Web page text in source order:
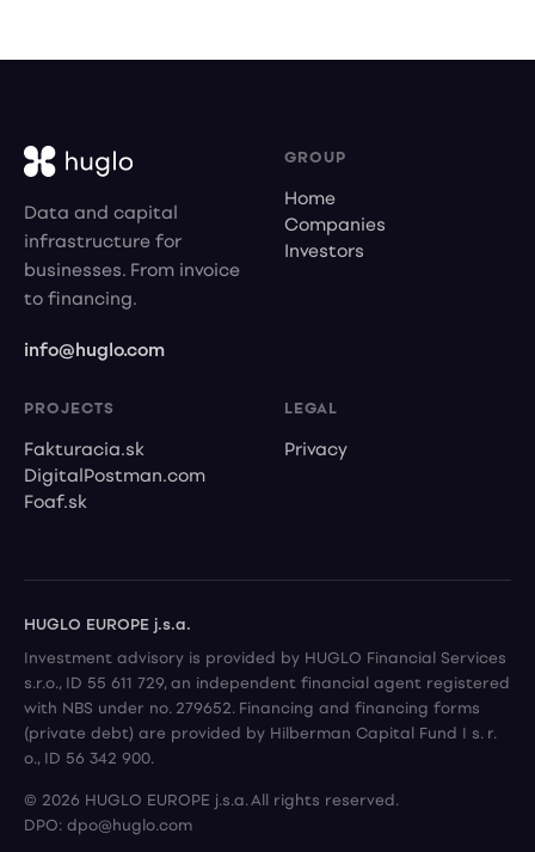
Data and capital
infrastructure for
businesses. From invoice
to financing.
info@huglo.com
GROUP
Home
Companies
Investors
PROJECTS
Fakturacia.sk
DigitalPostman.com
Foaf.sk
LEGAL
Privacy
HUGLO EUROPE j.s.a.
Investment advisory is provided by HUGLO Financial Services
s.r.o., ID 55 611 729, an independent financial agent registered
with NBS under no. 279652. Financing and financing forms
(private debt) are provided by Hilberman Capital Fund I s. r.
o., ID 56 342 900.
© 2026 HUGLO EUROPE j.s.a. All rights reserved.
DPO: dpo@huglo.com